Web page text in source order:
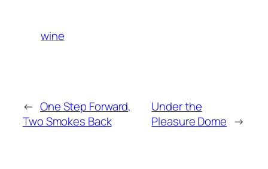
wine
← One Step Forward,
Two Smokes Back
Under the
Pleasure Dome →